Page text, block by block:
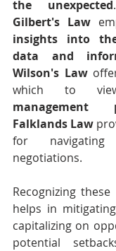
the unexpected
Gilbert's Law
insights into
data and
Wilson's Law
which to
management
Falklands Law
for
negotiations.
Recognizing
helps in
capitalizing on
potential